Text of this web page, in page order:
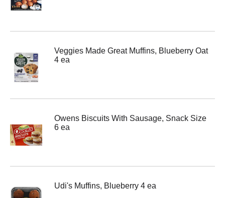
Veggies Made Great Muffins, Blueberry Oat
4 ea
Owens Biscuits With Sausage, Snack Size
6 ea
Udi's Muffins, Blueberry 4 ea